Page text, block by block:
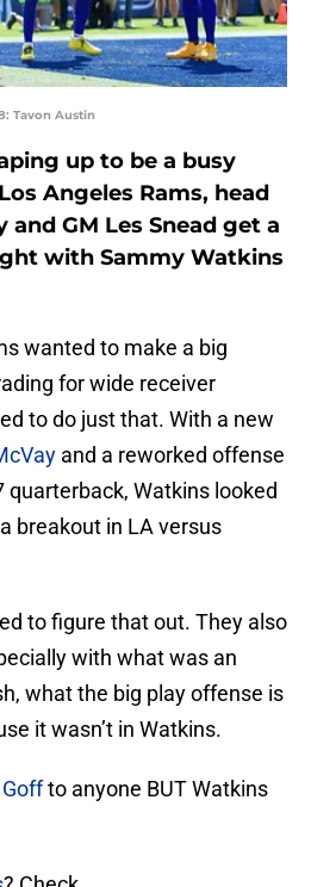
Tavon Austin
up to be a busy
Angeles Rams, head
and GM Les Snead get a
with Sammy Watkins
wanted to make a big
for wide receiver
to do just that. With a new
and a reworked offense
quarterback, Watkins looked
breakout in LA versus
to figure that out. They also
with what was an
what the big play offense is
it wasn’t in Watkins.
to anyone BUT Watkins